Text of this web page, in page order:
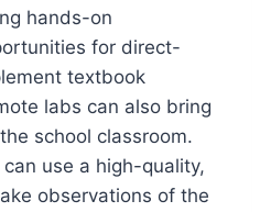
hands-on
for direct-
textbook
labs can also bring
school classroom.
use a high-quality,
observations of the